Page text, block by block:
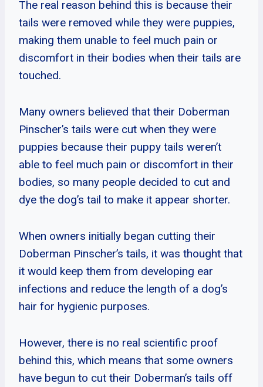
The real reason behind this is because their
tails were removed while they were puppies,
making them unable to feel much pain or
discomfort in their bodies when their tails are
touched.
Many owners believed that their Doberman
Pinscher’s tails were cut when they were
puppies because their puppy tails weren’t
able to feel much pain or discomfort in their
bodies, so many people decided to cut and
dye the dog’s tail to make it appear shorter.
When owners initially began cutting their
Doberman Pinscher’s tails, it was thought that
it would keep them from developing ear
infections and reduce the length of a dog’s
hair for hygienic purposes.
However, there is no real scientific proof
behind this, which means that some owners
have begun to cut their Doberman’s tails off